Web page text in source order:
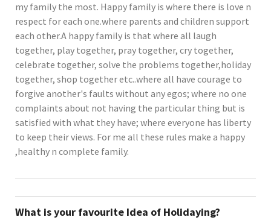
my family the most. Happy family is where there is love n
respect for each one.where parents and children support
each other.A happy family is that where all laugh
together, play together, pray together, cry together,
celebrate together, solve the problems together,holiday
together, shop together etc..where all have courage to
forgive another's faults without any egos; where no one
complaints about not having the particular thing but is
satisfied with what they have; where everyone has liberty
to keep their views. For me all these rules make a happy
,healthy n complete family.
What is your favourite Idea of Holidaying?